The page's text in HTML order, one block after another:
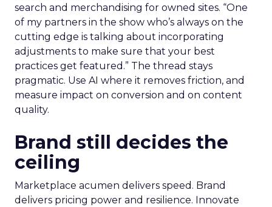
search and merchandising for owned sites. “One
of my partners in the show who’s always on the
cutting edge is talking about incorporating
adjustments to make sure that your best
practices get featured.” The thread stays
pragmatic. Use AI where it removes friction, and
measure impact on conversion and on content
quality.
Brand still decides the
ceiling
Marketplace acumen delivers speed. Brand
delivers pricing power and resilience. Innovate